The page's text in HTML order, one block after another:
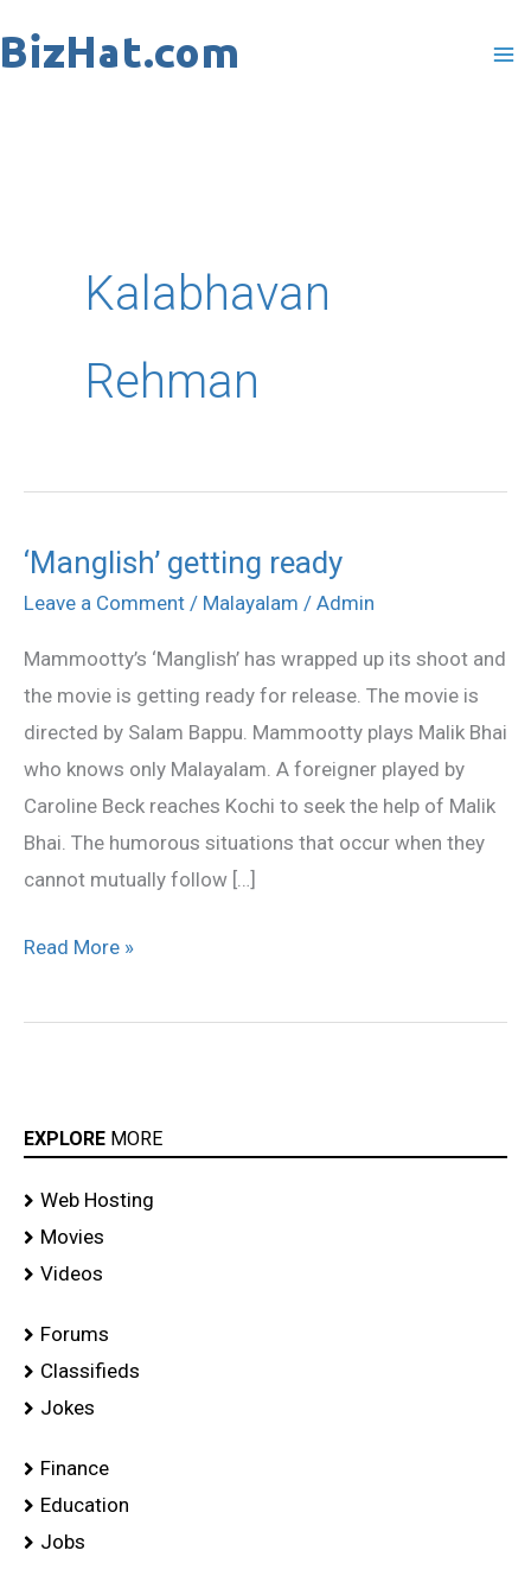
to
Kalabhavan
Rehman
‘Manglish’ getting ready
Leave a Comment / Malayalam / Admin
Mammootty’s ‘Manglish’ has wrapped up its shoot and
the movie is getting ready for release. The movie is
directed by Salam Bappu. Mammootty plays Malik Bhai
who knows only Malayalam. A foreigner played by
Caroline Beck reaches Kochi to seek the help of Malik
Bhai. The humorous situations that occur when they
cannot mutually follow […]
‘Manglish’
getting
Read More »
EXPLORE MORE
Web Hosting
Movies
Videos
Forums
Classifieds
Jokes
Finance
Education
Jobs